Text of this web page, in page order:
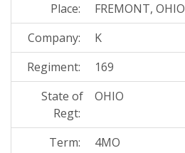
Place:
FREMONT, OHIO
Company:
K
Regiment:
169
State of
Regt:
OHIO
Term:
4MO